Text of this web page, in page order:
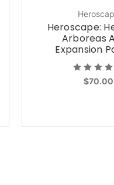
Heroscape:
Arboreas
Expansion
$70.00